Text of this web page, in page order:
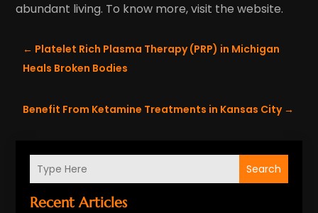
Search
Recent Articles
abundant living. To know more, visit the website.
← Platelet Rich Plasma Therapy (PRP) in Michigan
Heals Broken Bodies
Benefit From Ketamine Treatments in Kansas City→